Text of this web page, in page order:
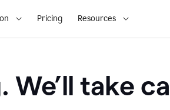
Pricing Resources
We’ll take